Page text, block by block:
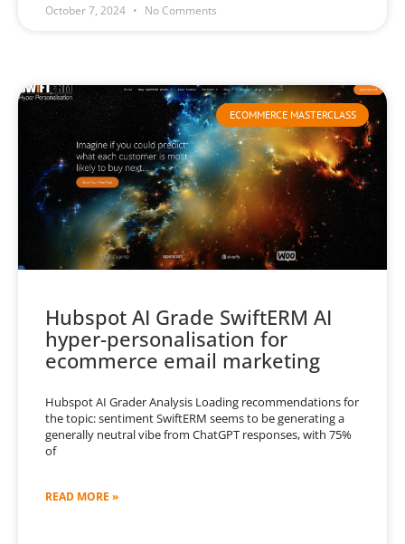
October 7, 2024 No Comments
ECOMMERCE MASTERCLASS
Hubspot AI Grade SwiftERM AI
hyper-personalisation for
ecommerce email marketing
Hubspot AI Grader Analysis Loading recommendations for
the topic: sentiment SwiftERM seems to be generating a
generally neutral vibe from ChatGPT responses, with 75%
of
READ MORE »